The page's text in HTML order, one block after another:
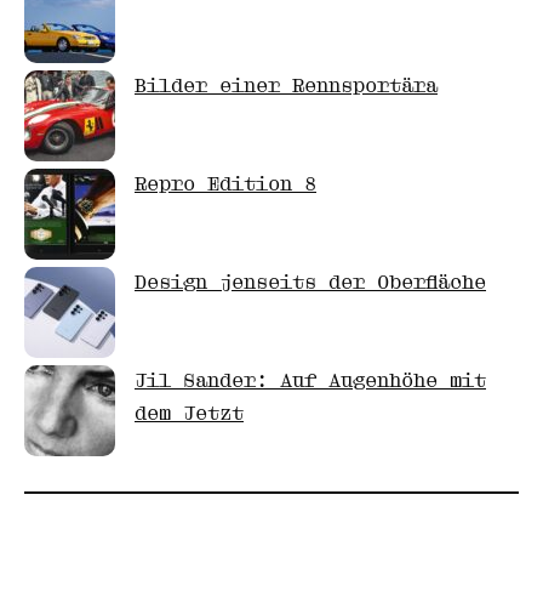
Bilder einer Rennsportära
Repro Edition 8
Design jenseits der Oberfläche
Jil Sander: Auf Augenhöhe mit
dem Jetzt